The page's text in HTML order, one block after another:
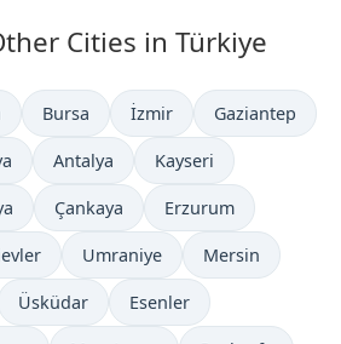
Cities in Türkiye
Bursa İzmir Gaziantep
Antalya Kayseri
Çankaya Erzurum
Umraniye Mersin
Üsküdar Esenler